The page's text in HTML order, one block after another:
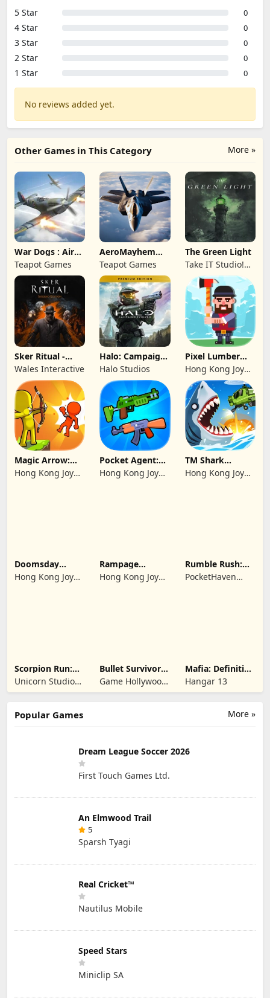
5 Star
0
4 Star 0
3 Star 0
2 Star 0
1 Star 0
No reviews added yet.
More »
Other Games in This Category
War Dogs : Air
Combat Flight S
Teapot Games
AeroMayhem
PvP: Air Combat
Ace
Teapot Games
The Green Light
Take IT Studio!
sp. z o. o.
Sker Ritual -
Inferno Edition
Wales Interactive
Halo: Campaign
Evolved -
Premium Edition
Halo Studios
Pixel Lumber
Master
Hong Kong Joy
Genesis Co,
Limited
Magic Arrow:
Elite Archer
Hong Kong Joy
Pocket Agent:
Mr Bullet
Hong Kong Joy
TM Shark
Bounce™
Hong Kong Joy
Doomsday
Survive-Live War
Hong Kong Joy
Rampage
Dragon Saga
Hong Kong Joy
Rumble Rush:
Runner Game
PocketHaven
Scorpion Run:
Evolve & Clash
Unicorn Studio
Official
Bullet Survivor -
TD Shooter
Game Hollywood
Hong Kong
Mafia: Definitive
Edition
Hangar 13
More »
Popular Games
Dream League Soccer 2026
First Touch Games Ltd.
An Elmwood Trail
5
Sparsh Tyagi
Real Cricket™
Nautilus Mobile
Speed Stars
Miniclip SA